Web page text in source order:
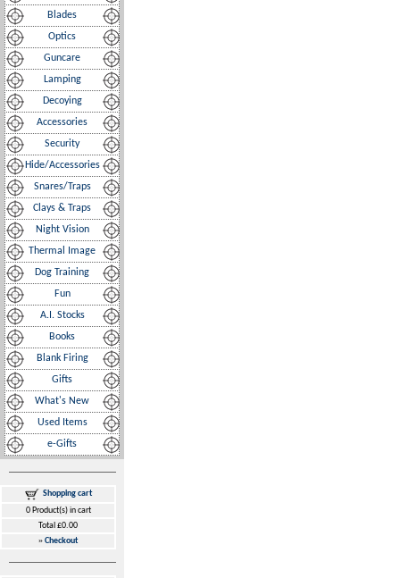
Blades
Optics
Guncare
Lamping
Decoying
Accessories
Security
Hide/Accessories
Snares/Traps
Clays & Traps
Night Vision
Thermal Image
Dog Training
Fun
A.I. Stocks
Books
Blank Firing
Gifts
What's New
Used Items
e-Gifts
Shopping cart
0 Product(s) in cart
Total £0.00
»Checkout